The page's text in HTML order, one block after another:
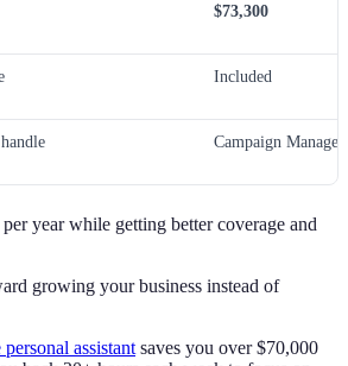
$73,300
Included
Campaign Manager
year while getting better coverage and
growing your business instead of
assistantsaves you over $70,000